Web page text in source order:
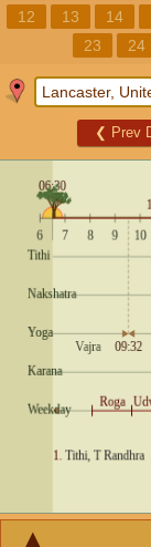
12
13 14
23
24
❮ Prev